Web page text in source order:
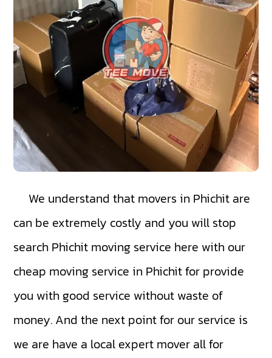
We understand that movers in Phichit are
can be extremely costly and you will stop
search Phichit moving service here with our
cheap moving service in Phichit for provide
you with good service without waste of
money. And the next point for our service is
we are have a local expert mover all for